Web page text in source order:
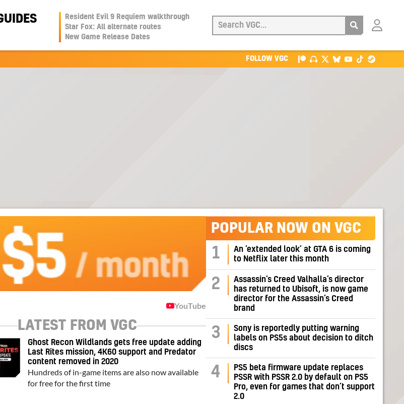
Resident Evil 9 Requiem walkthrough
Star Fox: All alternate routes
New Game Release Dates
Login
FOLLOW VGC
YouTube
LATEST FROM VGC
Ghost Recon Wildlands gets free update adding
Last Rites mission, 4K60 support and Predator
content removed in 2020
Hundreds of in-game items are also now available
for free for the first time
POPULAR NOW ON VGC
1
An ‘extended look’ at GTA 6 is coming
to Netflix later this month
2
Assassin’s Creed Valhalla’s director
has returned to Ubisoft, is now game
director for the Assassin’s Creed
brand
3
Sony is reportedly putting warning
labels on PS5s about decision to ditch
discs
4
PS5 beta firmware update replaces
PSSR with PSSR 2.0 by default on PS5
Pro, even for games that don’t support
2.0